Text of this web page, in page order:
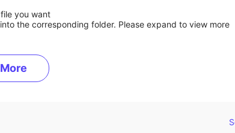
you want
the corresponding folder. Please expand to view more
More